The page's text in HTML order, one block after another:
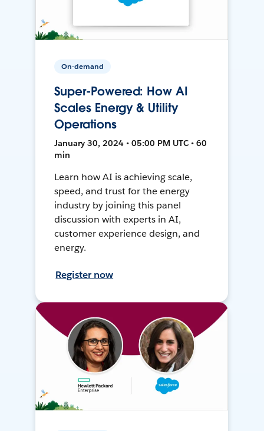
On-demand
Super-Powered: How AI
Scales Energy & Utility
Operations
January 30, 2024 • 05:00 PM UTC • 60
min
Learn how AI is achieving scale,
speed, and trust for the energy
industry by joining this panel
discussion with experts in AI,
customer experience design, and
energy.
Register now